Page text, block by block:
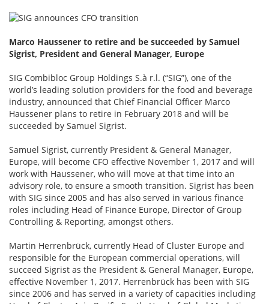
Marco Haussener to retire and be succeeded by Samuel
Sigrist, President and General Manager, Europe
SIG Combibloc Group Holdings S.à r.l. (“SIG”), one of the
world’s leading solution providers for the food and beverage
industry, announced that Chief Financial Officer Marco
Haussener plans to retire in February 2018 and will be
succeeded by Samuel Sigrist.
Samuel Sigrist, currently President & General Manager,
Europe, will become CFO effective November 1, 2017 and will
work with Haussener, who will move at that time into an
advisory role, to ensure a smooth transition. Sigrist has been
with SIG since 2005 and has also served in various finance
roles including Head of Finance Europe, Director of Group
Controlling & Reporting, amongst others.
Martin Herrenbrück, currently Head of Cluster Europe and
responsible for the European commercial operations, will
succeed Sigrist as the President & General Manager, Europe,
effective November 1, 2017. Herrenbrück has been with SIG
since 2006 and has served in a variety of capacities including